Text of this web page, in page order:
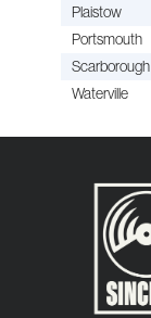
Plaistow
Portsmouth
Scarborough
Waterville